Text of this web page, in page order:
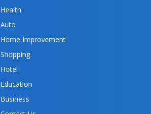
Health
Auto
Home Improvement
Shopping
Hotel
Education
Business